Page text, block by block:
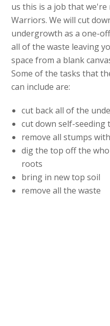
us this is a job that we're
Warriors. We will cut
undergrowth as a one-
all of the waste leaving
space from a blank
Some of the tasks that
can include are:
cut back all of the
cut down self-seeding
remove all stumps
dig the top off the
roots
bring in new top soil
remove all the waste